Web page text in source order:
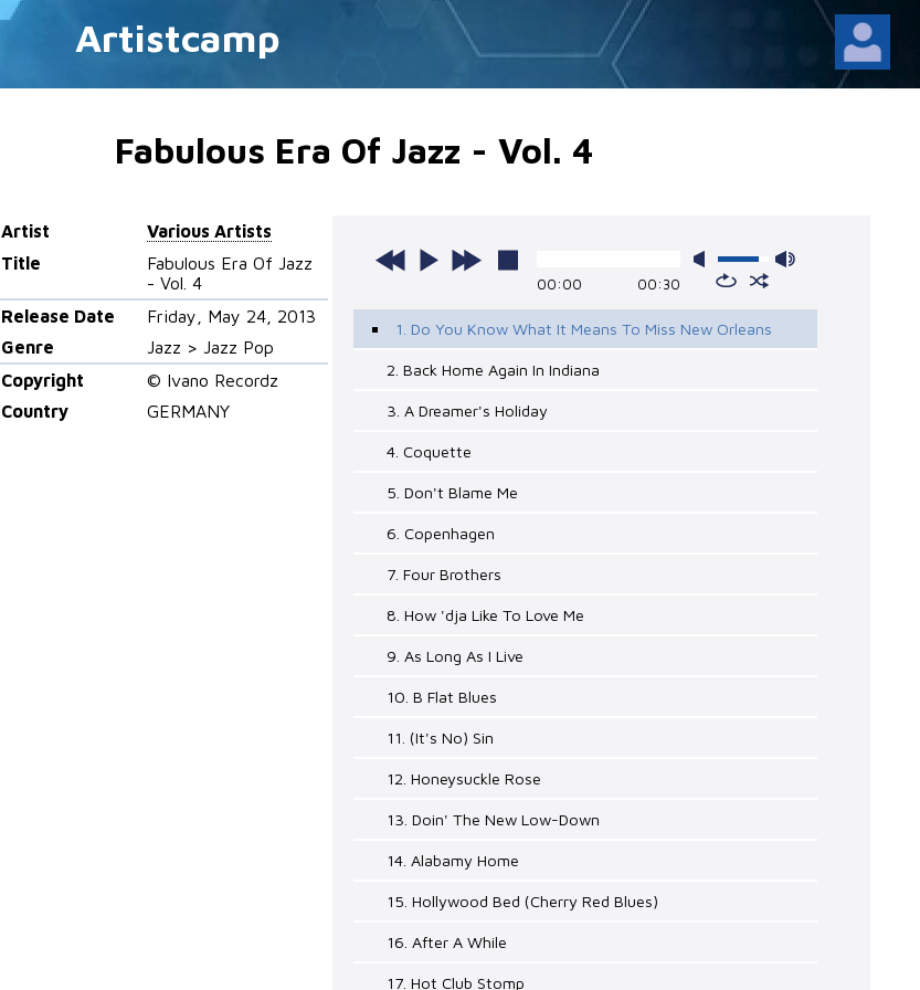
Artistcamp
Fabulous Era Of Jazz - Vol. 4
Artist
Various Artists
Title
Fabulous Era Of Jazz
- Vol. 4
Release Date
Friday, May 24, 2013
Genre
Jazz > Jazz Pop
Copyright
© Ivano Recordz
Country
GERMANY
00:00 00:30
1. Do You Know What It Means To Miss New Orleans
2. Back Home Again In Indiana
3. A Dreamer's Holiday
4. Coquette
5. Don't Blame Me
6. Copenhagen
7. Four Brothers
8. How 'dja Like To Love Me
9. As Long As I Live
10. B Flat Blues
11. (It's No) Sin
12. Honeysuckle Rose
13. Doin' The New Low-Down
14. Alabamy Home
15. Hollywood Bed (Cherry Red Blues)
16. After A While
17. Hot Club Stomp